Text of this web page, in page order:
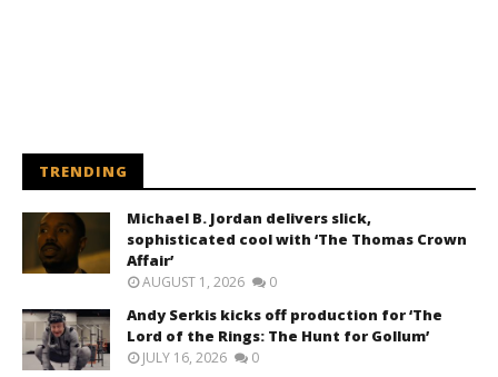
TRENDING
Michael B. Jordan delivers slick,
sophisticated cool with ‘The Thomas Crown
Affair’
AUGUST 1, 2026 0
Andy Serkis kicks off production for ‘The
Lord of the Rings: The Hunt for Gollum’
JULY 16, 2026 0